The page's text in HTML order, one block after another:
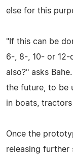
else for this
"If this can be
6-, 8-, 10- or 12-
also?" asks
the future, to be
in boats,
Once the
releasing further